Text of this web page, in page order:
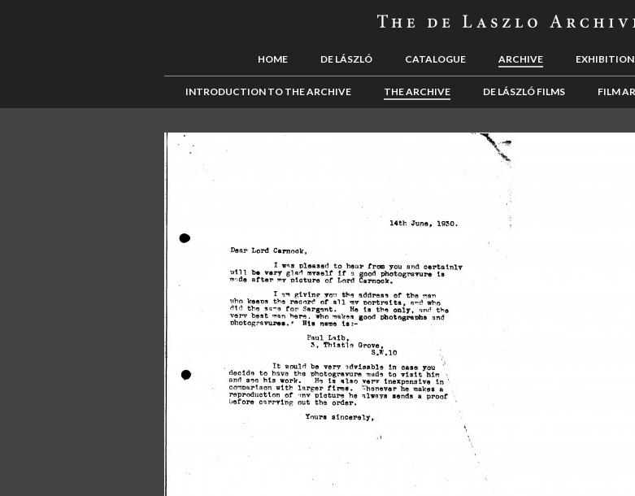
HOME DE LÁSZLÓ CATALOGUE ARCHIVE
INTRODUCTION TO THE ARCHIVE THE ARCHIVE DE LÁSZLÓ FILMS FILM